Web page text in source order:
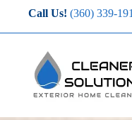
Call Us! (360) 339-